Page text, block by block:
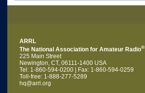
ARRL
The National Association for Amateur Radio®
225 Main Street
Newington, CT, 06111-1400 USA
Tel: 1-860-594-0200 | Fax: 1-860-594-0259
Toll-free: 1-888-277-5289
hq@arrl.org